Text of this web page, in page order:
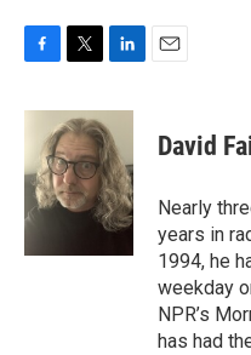
c
o
o
k
i
t
t
e
r
n
k
e
d
I
n
David
Nearly
years in
1994, he
weekday
NPR’s
has had